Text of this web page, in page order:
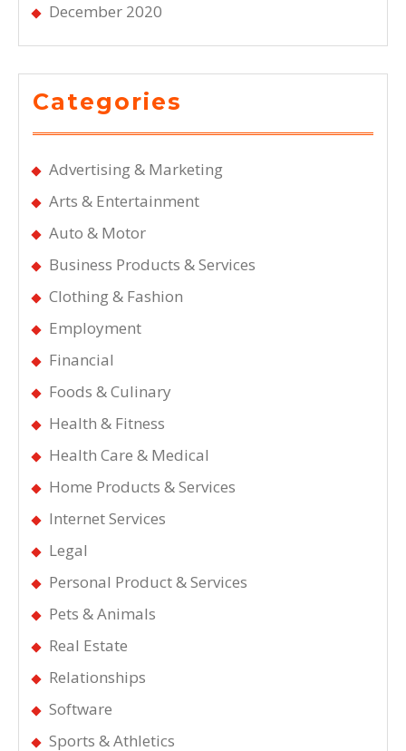
December 2020
Categories
Advertising & Marketing
Arts & Entertainment
Auto & Motor
Business Products & Services
Clothing & Fashion
Employment
Financial
Foods & Culinary
Health & Fitness
Health Care & Medical
Home Products & Services
Internet Services
Legal
Personal Product & Services
Pets & Animals
Real Estate
Relationships
Software
Sports & Athletics